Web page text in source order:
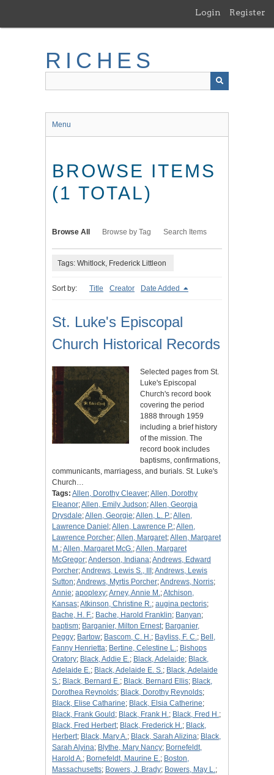
main
Login Register
RICHES
Menu
BROWSE ITEMS
(1 TOTAL)
Browse All Browse by Tag Search Items
Tags: Whitlock, Frederick Littleon
Sort by: Title Creator Date Added
St. Luke's Episcopal
Church Historical Records
Selected pages from St.
Luke's Episcopal
Church's record book
covering the period
1888 through 1959
including a brief history
of the mission. The
record book includes
baptisms, confirmations,
communicants, marriagess, and burials. St. Luke's
Church…
Tags: Allen, Dorothy Cleaver;Allen, Dorothy
Eleanor;Allen, Emily Judson;Allen, Georgia
Drysdale;Allen, Georgie;Allen, L. P.;Allen,
Lawrence Daniel ;Allen, Lawrence P.;Allen,
Lawrence Porcher;Allen, Margaret;Allen, Margaret
M.;Allen, Margaret McG.;Allen, Margaret
McGregor;Anderson, Indiana;Andrews, Edward
Porcher;Andrews, Lewis S., III ;Andrews, Lewis
Sutton;Andrews, Myrtis Porcher;Andrews, Norris;
Annie; apoplexy;Arney, Annie M.;Atchison,
Kansas;Atkinson, Christine R.; augina pectoris;
Bache, H. F.; Bache, Harold Franklin; Banyan;
baptism; Barganier, Milton Ernest; Barganier,
Peggy; Bartow; Bascom, C. H.; Bayliss, F. C.; Bell,
Fanny Henrietta; Bertine, Celestine L.; Bishops
Oratory; Black, Addie E.; Black, Adelaide; Black,
Adelaide E.; Black, Adelaide E. S.; Black, Adelaide
S.; Black, Bernard E.; Black, Bernard Ellis; Black,
Dorothea Reynolds; Black, Dorothy Reynolds;
Black, Elise Catharine; Black, Elsia Catherine;
Black, Frank Gould ; Black, Frank H.; Black, Fred H.;
Black, Fred Herbert; Black, Frederick H.; Black,
Herbert; Black, Mary A.; Black, Sarah Alizina; Black,
Sarah Alyina; Blythe, Mary Nancy; Bornefeldt,
Harold A.; Bornefeldt, Maurine E.; Boston,
Massachusetts; Bowers, J. Brady; Bowers, May L.;